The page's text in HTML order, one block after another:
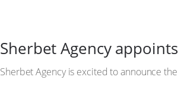
Sherbet Agency
Sherbet Agency is excited to announce